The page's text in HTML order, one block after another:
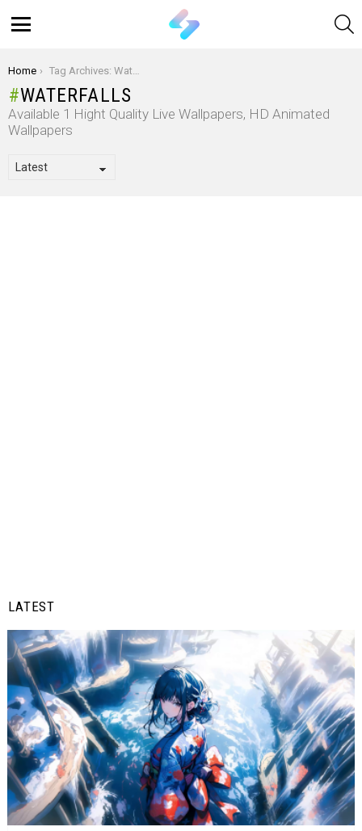
You are here:
Home Tag Archives: Waterfalls
WATERFALLS
Available 1 Hight Quality Live Wallpapers, HD Animated
Wallpapers
LATEST